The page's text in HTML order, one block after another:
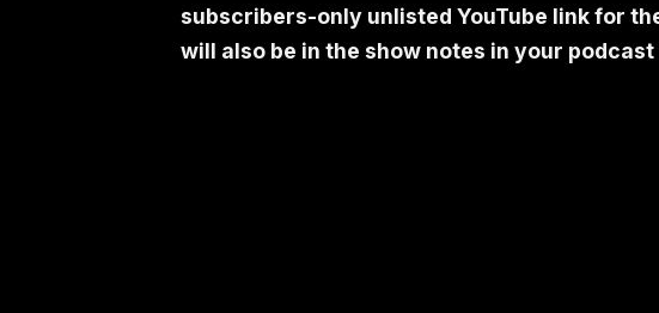
subscribers-only unlisted YouTube link for
will also be in the show notes in your